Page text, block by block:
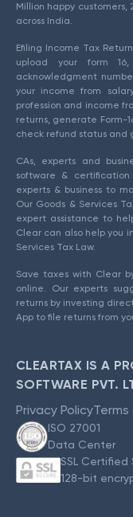
Million happy customers,
across India.
Efiling Income Tax
upload your form
acknowledgment
your income from
profession and income
returns, generate Form-
check refund status and
CAs, experts and
software &
experts & business to
Our Goods & Services
expert assistance to
Clear can also help you
Services Tax Law.
Save taxes with Clear
online. Our experts
returns by investing
App to file returns from
CLEARTAX IS A
SOFTWARE PVT.
Privacy Policy
ISO 27001
Data Center
SSL Certified
128-bit